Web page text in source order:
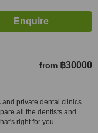
from ฿30000
private dental clinics
all the dentists and
right for you.